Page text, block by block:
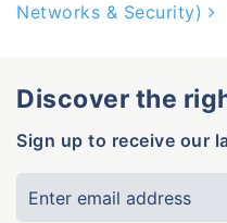
Networks & Security)
Discover the
Sign up to receive our